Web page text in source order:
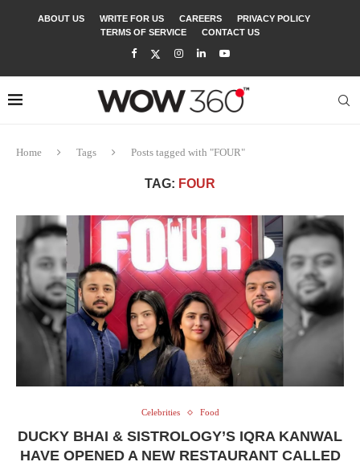
ABOUT US WRITE FOR US CAREERS
PRIVACY POLICY
TERMS OF SERVICE
CONTACT US
Home Tags Posts tagged with "FOUR"
TAG: FOUR
Celebrities Food
DUCKY BHAI & SISTROLOGY’S IQRA KANWAL
HAVE OPENED A NEW RESTAURANT CALLED